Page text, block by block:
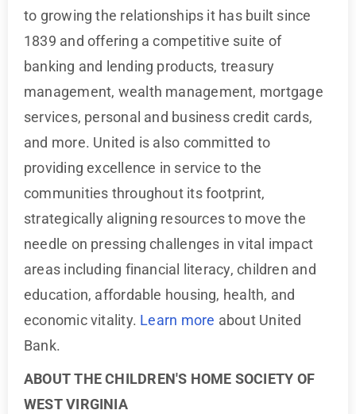
to growing the relationships it has built since
1839 and offering a competitive suite of
banking and lending products, treasury
management, wealth management, mortgage
services, personal and business credit cards,
and more. United is also committed to
providing excellence in service to the
communities throughout its footprint,
strategically aligning resources to move the
needle on pressing challenges in vital impact
areas including financial literacy, children and
education, affordable housing, health, and
economic vitality. Learn more about United
Bank.
ABOUT THE CHILDREN'S HOME SOCIETY OF
WEST VIRGINIA